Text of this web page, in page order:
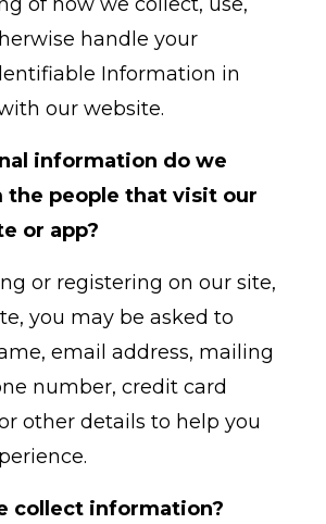
handle your
Information in
our website.
information do we
the people that visit our
or app?
or registering on our site,
you may be asked to
email address, mailing
number, credit card
other details to help you
collect information?